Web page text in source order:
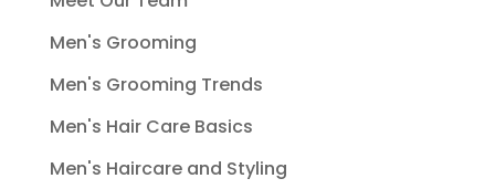
Men's Grooming
Men's Grooming Trends
Men's Hair Care Basics
Men's Haircare and Styling